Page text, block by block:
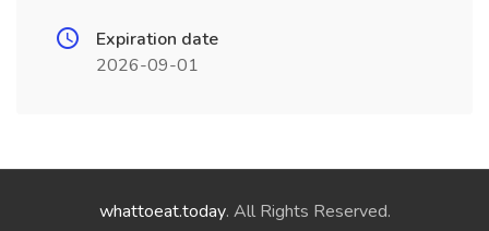
Expiration date
2026-09-01
whattoeat.today. All Rights Reserved.